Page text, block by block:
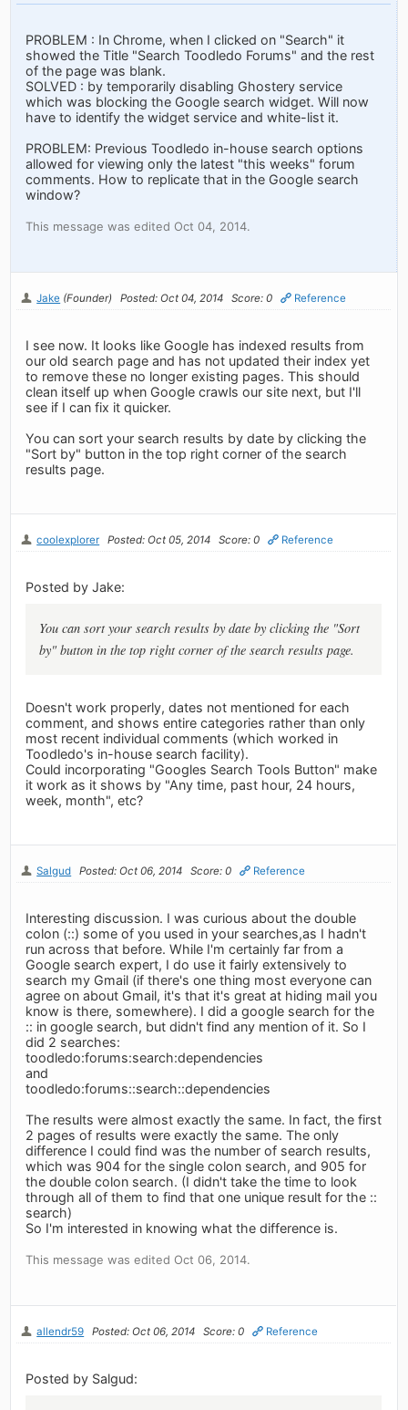
PROBLEM : In Chrome, when I clicked on "Search" it
showed the Title "Search Toodledo Forums" and the rest
of the page was blank.
SOLVED : by temporarily disabling Ghostery service
which was blocking the Google search widget. Will now
have to identify the widget service and white-list it.
PROBLEM: Previous Toodledo in-house search options
allowed for viewing only the latest "this weeks" forum
comments. How to replicate that in the Google search
window?
This message was edited Oct 04, 2014.
Jake (Founder) Posted: Oct 04, 2014 Score: 0 Reference
I see now. It looks like Google has indexed results from
our old search page and has not updated their index yet
to remove these no longer existing pages. This should
clean itself up when Google crawls our site next, but I'll
see if I can fix it quicker.
You can sort your search results by date by clicking the
"Sort by" button in the top right corner of the search
results page.
coolexplorer Posted: Oct 05, 2014 Score: 0 Reference
Posted by Jake:
You can sort your search results by date by clicking the "Sort
by" button in the top right corner of the search results page.
Doesn't work properly, dates not mentioned for each
comment, and shows entire categories rather than only
most recent individual comments (which worked in
Toodledo's in-house search facility).
Could incorporating "Googles Search Tools Button" make
it work as it shows by "Any time, past hour, 24 hours,
week, month", etc?
Salgud Posted: Oct 06, 2014 Score: 0 Reference
Interesting discussion. I was curious about the double
colon (::) some of you used in your searches,as I hadn't
run across that before. While I'm certainly far from a
Google search expert, I do use it fairly extensively to
search my Gmail (if there's one thing most everyone can
agree on about Gmail, it's that it's great at hiding mail you
know is there, somewhere). I did a google search for the
:: in google search, but didn't find any mention of it. So I
did 2 searches:
toodledo:forums:search:dependencies
and
toodledo:forums::search::dependencies
The results were almost exactly the same. In fact, the first
2 pages of results were exactly the same. The only
difference I could find was the number of search results,
which was 904 for the single colon search, and 905 for
the double colon search. (I didn't take the time to look
through all of them to find that one unique result for the ::
search)
So I'm interested in knowing what the difference is.
This message was edited Oct 06, 2014.
allendr59 Posted: Oct 06, 2014 Score: 0 Reference
Posted by Salgud: